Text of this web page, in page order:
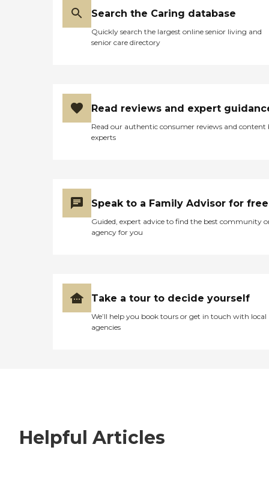
Search the Caring database
Quickly search the largest online senior living and
senior care directory
Read reviews and expert
Read our authentic consumer reviews and content
experts
Speak to a Family Advisor for free
Guided, expert advice to find the best community
agency for you
Take a tour to decide yourself
We’ll help you book tours or get in touch with local
agencies
Helpful Articles